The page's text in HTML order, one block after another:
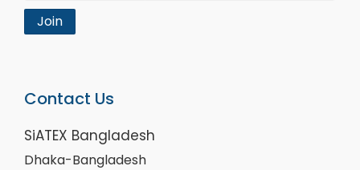
Join
Contact Us
SiATEX Bangladesh
Dhaka-Bangladesh